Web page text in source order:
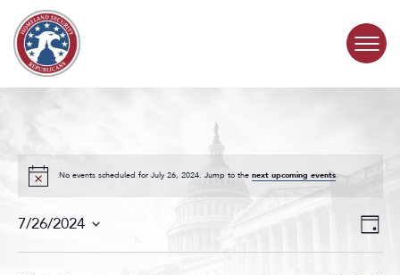
Skip to content
SUBCOMMITTEES
ABOUT
No events scheduled for July 26, 2024. Jump to the next upcoming events.
Events
Search
and
Event
Views
Day
7/26/2024